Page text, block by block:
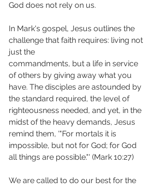
God does not rely on us.
In Mark's gospel, Jesus outlines the
challenge that faith requires: living not
just the
commandments, but a life in service
of others by giving away what you
have. The disciples are astounded by
the standard required, the level of
righteousness needed, and yet, in the
midst of the heavy demands, Jesus
remind them, '"For mortals it is
impossible, but not for God; for God
all things are possible."' (Mark 10:27)
We are called to do our best for the